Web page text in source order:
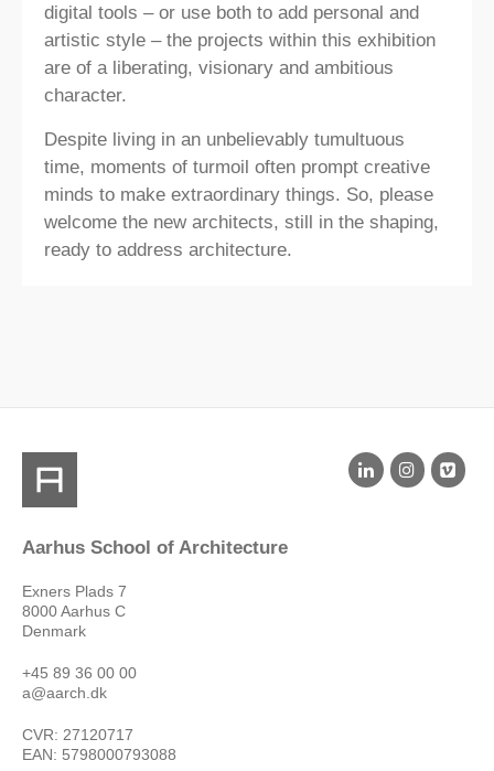
digital tools – or use both to add personal and
artistic style – the projects within this exhibition
are of a liberating, visionary and ambitious
character.
Despite living in an unbelievably tumultuous
time, moments of turmoil often prompt creative
minds to make extraordinary things. So, please
welcome the new architects, still in the shaping,
ready to address architecture.​
Aarhus School of Architecture
Exners Plads 7
8000 Aarhus C
Denmark
+45 89 36 00 00
a@aarch.dk
CVR: 27120717
EAN: 5798000793088